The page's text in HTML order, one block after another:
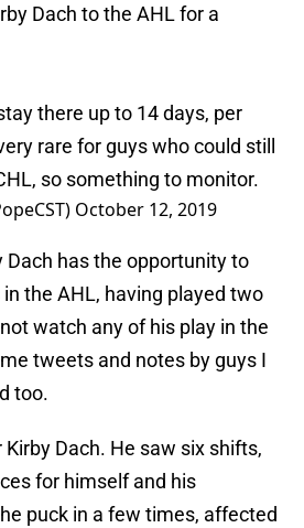
Dach to the AHL for a
there up to 14 days, per
rare for guys who could still
so something to monitor.
October 12, 2019
Dach has the opportunity to
the AHL, having played two
watch any of his play in the
tweets and notes by guys I
too.
Dach. He saw six shifts,
for himself and his
puck in a few times, affected